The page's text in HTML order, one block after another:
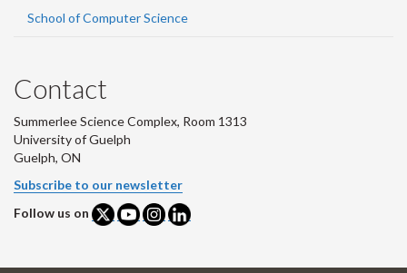
School of Computer Science
Contact
Summerlee Science Complex, Room 1313
University of Guelph
Guelph, ON
Subscribe to our newsletter
Follow us on